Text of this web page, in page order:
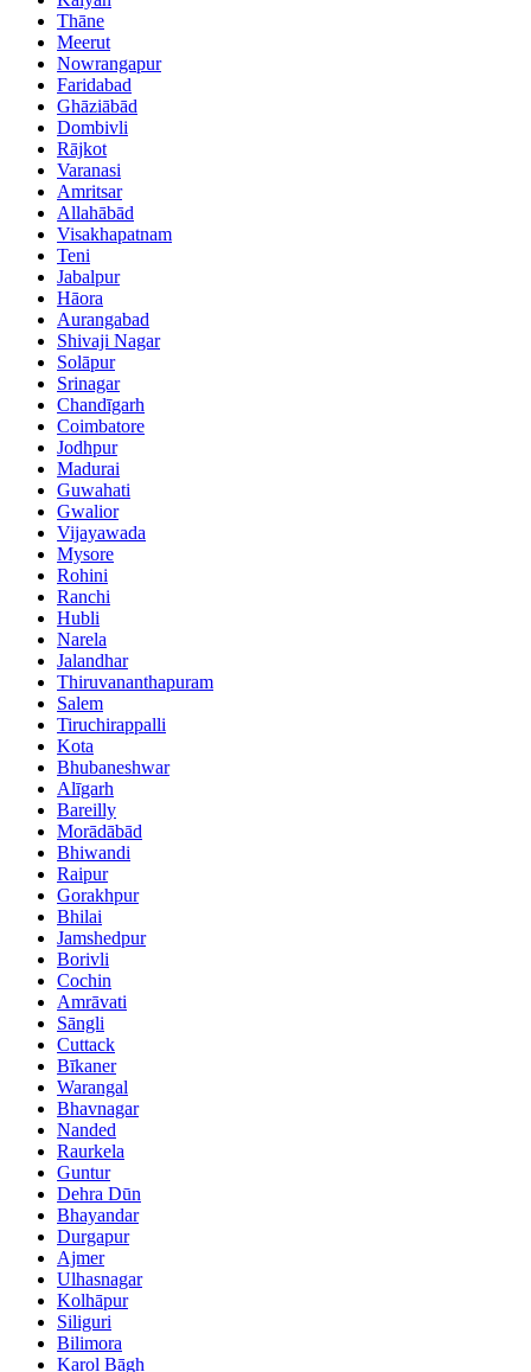
Thāne
Meerut
Nowrangapur
Faridabad
Ghāziābād
Dombivli
Rājkot
Varanasi
Amritsar
Allahābād
Visakhapatnam
Teni
Jabalpur
Hāora
Aurangabad
Shivaji Nagar
Solāpur
Srinagar
Chandīgarh
Coimbatore
Jodhpur
Madurai
Guwahati
Gwalior
Vijayawada
Mysore
Rohini
Ranchi
Hubli
Narela
Jalandhar
Thiruvananthapuram
Salem
Tiruchirappalli
Kota
Bhubaneshwar
Alīgarh
Bareilly
Morādābād
Bhiwandi
Raipur
Gorakhpur
Bhilai
Jamshedpur
Borivli
Cochin
Amrāvati
Sāngli
Cuttack
Bīkaner
Warangal
Bhavnagar
Nanded
Raurkela
Guntur
Dehra Dūn
Bhayandar
Durgapur
Ajmer
Ulhasnagar
Kolhāpur
Siliguri
Bilimora
Karol Bāgh